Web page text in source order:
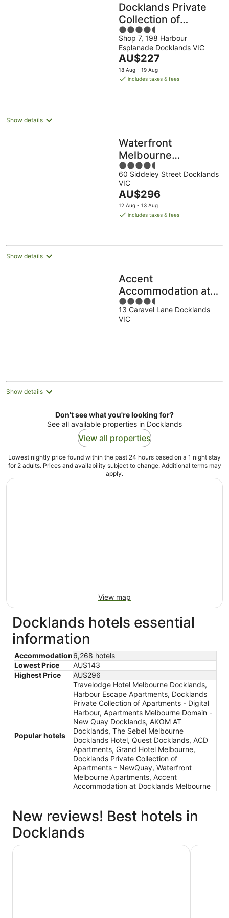
Docklands Private
Collection of
Apartments -
NewQuay
4.5
out
of
5
Shop 7, 198 Harbour
Esplanade Docklands VIC
The
price
is
night
AU$227
18 Aug - 19 Aug
includes taxes & fees
Show details
Waterfront
Melbourne
Apartments
4.5
out
of
5
60 Siddeley Street Docklands
VIC
The
price
is
night
AU$296
12 Aug - 13 Aug
includes taxes & fees
Show details
Accent
Accommodation at
Docklands
Melbourne
4.5
out
of
13 Caravel Lane Docklands
VIC
Show details
Don't see what you're looking for?
See all available properties in Docklands
View all properties
Lowest nightly price found within the past 24 hours based on a 1 night stay
for 2 adults. Prices and availability subject to change. Additional terms may
apply.
View map
Docklands hotels essential
information
Accommodation6,268 hotels
Lowest Price
AU$143
Highest Price
AU$296
Popular hotels
Travelodge Hotel Melbourne Docklands,
Harbour Escape Apartments, Docklands
Private Collection of Apartments - Digital
Harbour, Apartments Melbourne Domain -
New Quay Docklands, AKOM AT
Docklands, The Sebel Melbourne
Docklands Hotel, Quest Docklands, ACD
Apartments, Grand Hotel Melbourne,
Docklands Private Collection of
Apartments - NewQuay, Waterfront
Melbourne Apartments, Accent
Accommodation at Docklands Melbourne
New reviews! Best hotels in
Docklands
1 Hotel Melbourne Crowne